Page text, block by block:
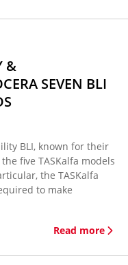
&
SEVEN BLI
BLI, known for their
five TASKalfa models
the TASKalfa
to make
Read more